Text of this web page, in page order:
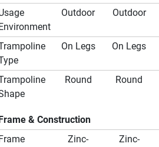
Outdoor Outdoor
On Legs On Legs
Round Round
& Construction
Zinc-
Zinc-